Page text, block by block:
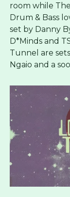
room while
Drum & Bass
set by Danny
D*Minds and
Tunnel are
Ngaio and a